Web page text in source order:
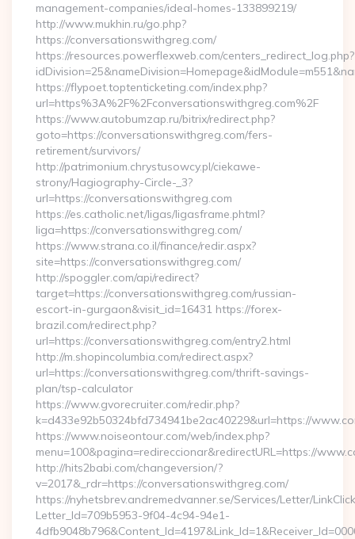
management-companies/ideal-homes-133899219/
http://www.mukhin.ru/go.php?
https://conversationswithgreg.com/
https://resources.powerflexweb.com/centers_redirect_log.php?
https://flypoet.toptenticketing.com/index.php?
url=https%3A%2F%2Fconversationswithgreg.com%2F
https://www.autobumzap.ru/bitrix/redirect.php?
goto=https://conversationswithgreg.com/fers-
retirement/survivors/
http://patrimonium.chrystusowcy.pl/ciekawe-
strony/Hagiography-Circle-_3?
url=https://conversationswithgreg.com
https://es.catholic.net/ligas/ligasframe.phtml?
liga=https://conversationswithgreg.com/
https://www.strana.co.il/finance/redir.aspx?
site=https://conversationswithgreg.com/
http://spoggler.com/api/redirect?
target=https://conversationswithgreg.com/russian-
escort-in-gurgaon&visit_id=16431 https://forex-
brazil.com/redirect.php?
url=https://conversationswithgreg.com/entry2.html
http://m.shopincolumbia.com/redirect.aspx?
url=https://conversationswithgreg.com/thrift-savings-
plan/tsp-calculator
https://www.gvorecruiter.com/redir.php?
k=d433e92b50324bfd734941be2ac40229&url=https://
https://www.noiseontour.com/web/index.php?
menu=100&pagina=redireccionar&redirectURL=https://
http://hits2babi.com/changeversion/?
v=2017&_rdr=https://conversationswithgreg.com/
https://nyhetsbrev.andremedvanner.se/Services/Letter/
Letter_Id=709b5953-9f04-4c94-94e1-